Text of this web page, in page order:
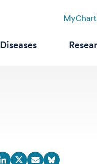
MyChart
Diseases